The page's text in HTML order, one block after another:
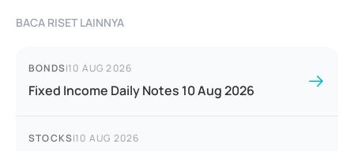
BACA RISET LAINNYA
BONDS|10 AUG 2026
Fixed Income Daily Notes 10 Aug 2026
STOCKS|10 AUG 2026